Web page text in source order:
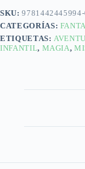
SKU:
CATEGORÍAS:
ETIQUETAS:
INFANTIL, MAGIA,